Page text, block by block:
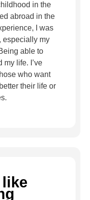
in the
abroad in the
I was
especially my
able to
life. I’ve
who want
their life or